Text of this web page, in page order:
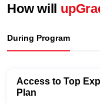
How will
During Program
Access to Top
Plan